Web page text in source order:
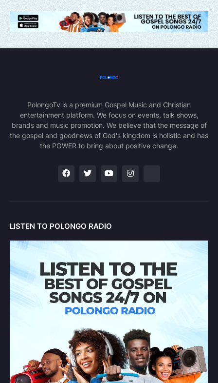
PolongoTv is a premium Gospel Music and Christian
entertainment platform. We focus on events, talk shows,
brands and music promotion. We believe that the message of
the gospel and goodnews of God's kingdom is holistic and has
the POWER to bring about positive change.
LISTEN TO POLONGO RADIO